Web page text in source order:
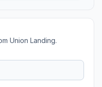
Union Landing.